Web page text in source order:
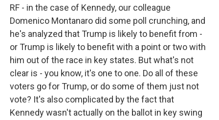
RF - in the case of Kennedy, our colleague
Domenico Montanaro did some poll crunching, and
he's analyzed that Trump is likely to benefit from -
or Trump is likely to benefit with a point or two with
him out of the race in key states. But what's not
clear is - you know, it's one to one. Do all of these
voters go for Trump, or do some of them just not
vote? It's also complicated by the fact that
Kennedy wasn't actually on the ballot in key swing